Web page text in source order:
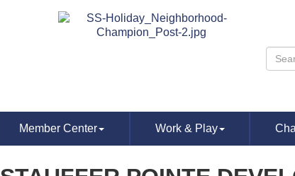
Member Center Work & Play